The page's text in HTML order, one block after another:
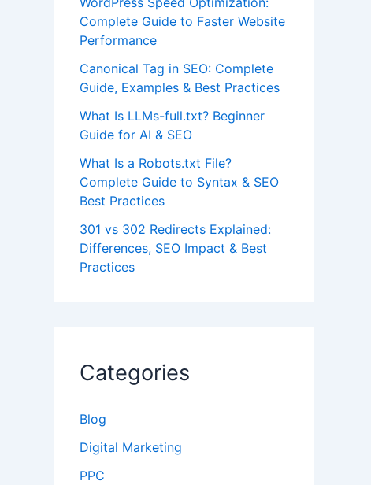
Complete Guide to Faster Website
Performance
Canonical Tag in SEO: Complete
Guide, Examples & Best Practices
What Is LLMs-full.txt? Beginner
Guide for AI & SEO
What Is a Robots.txt File?
Complete Guide to Syntax & SEO
Best Practices
301 vs 302 Redirects Explained:
Differences, SEO Impact & Best
Practices
Categories
Blog
Digital Marketing
PPC